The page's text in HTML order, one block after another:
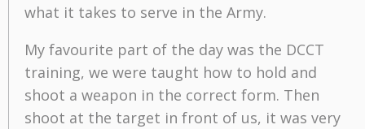
what it takes to serve in the Army.
My favourite part of the day was the DCCT
training, we were taught how to hold and
shoot a weapon in the correct form. Then
shoot at the target in front of us, it was very